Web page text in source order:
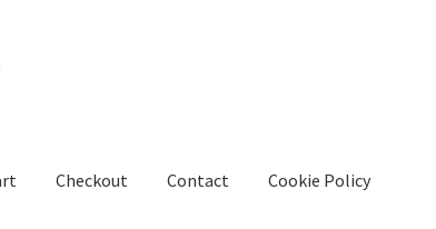
Checkout Contact Cookie Policy